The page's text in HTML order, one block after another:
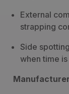
External
strapping
Side
when time